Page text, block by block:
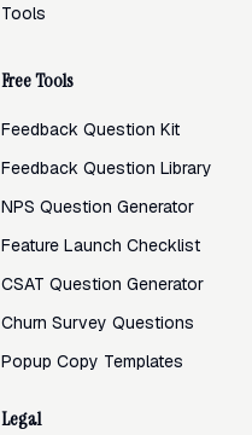
Tools
Free Tools
Feedback Question Kit
Feedback Question Library
NPS Question Generator
Feature Launch Checklist
CSAT Question Generator
Churn Survey Questions
Popup Copy Templates
Legal